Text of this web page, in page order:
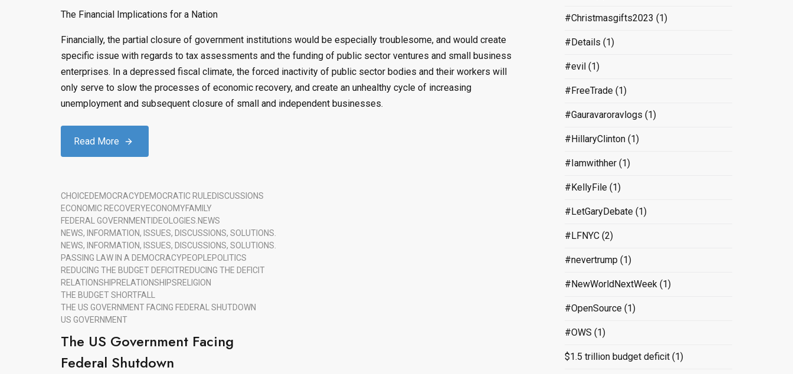
The Financial Implications for a Nation
Financially, the partial closure of government institutions would be especially troublesome, and would create
specific issue with regards to tax assessments and the funding of public sector ventures and small business
enterprises. In a depressed fiscal climate, the forced inactivity of public sector bodies and their workers will
only serve to slow the processes of economic recovery, and create an unhealthy cycle of increasing
unemployment and subsequent closure of small and independent businesses.
Read More
CHOICEDEMOCRACYDEMOCRATIC RULEDISCUSSIONS
ECONOMIC RECOVERYECONOMYFAMILY
FEDERAL GOVERNMENT IDEOLOGIES. NEWS
NEWS, INFORMATION, ISSUES, DISCUSSIONS, SOLUTIONS.
NEWS, INFORMATION, ISSUES, DISCUSSIONS, SOLUTIONS.
PASSING LAW IN A DEMOCRACYPEOPLEPOLITICS
REDUCING THE BUDGET DEFICITREDUCING THE DEFICIT
RELATIONSHIPRELATIONSHIPSRELIGION
THE BUDGET SHORTFALL
THE US GOVERNMENT FACING FEDERAL SHUTDOWN
US GOVERNMENT
The US Government Facing
Federal Shutdown
#Christmasgifts2023 (1)
#Details (1)
#evil(1)
#FreeTrade(1)
#Gauravaroravlogs (1)
#HillaryClinton(1)
#Iamwithher(1)
#KellyFile(1)
#LetGaryDebate(1)
#LFNYC(2)
#nevertrump (1)
#NewWorldNextWeek (1)
#OpenSource(1)
#OWS (1)
$1.5 trillion budget deficit(1)